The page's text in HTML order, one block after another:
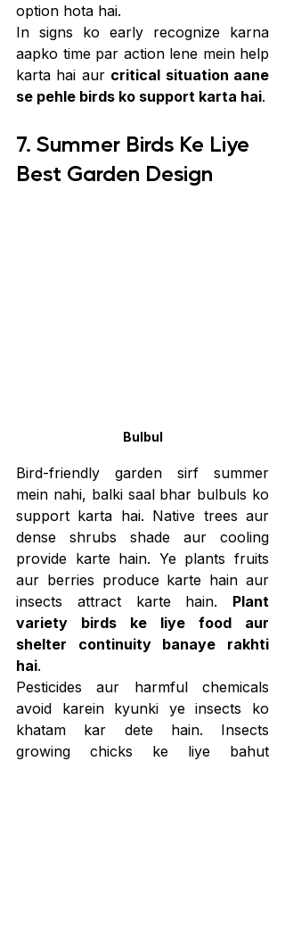
option hota hai.
In signs ko early recognize karna
aapko time par action lene mein help
karta hai aur critical situation aane
se pehle birds ko support karta hai.
7. Summer Birds Ke Liye
Best Garden Design
Bulbul
Bird-friendly garden sirf summer
mein nahi, balki saal bhar bulbuls ko
support karta hai. Native trees aur
dense shrubs shade aur cooling
provide karte hain. Ye plants fruits
aur berries produce karte hain aur
insects attract karte hain. Plant
variety birds ke liye food aur
shelter continuity banaye rakhti
hai.
Pesticides aur harmful chemicals
avoid karein kyunki ye insects ko
khatam kar dete hain. Insects
growing chicks ke liye bahut